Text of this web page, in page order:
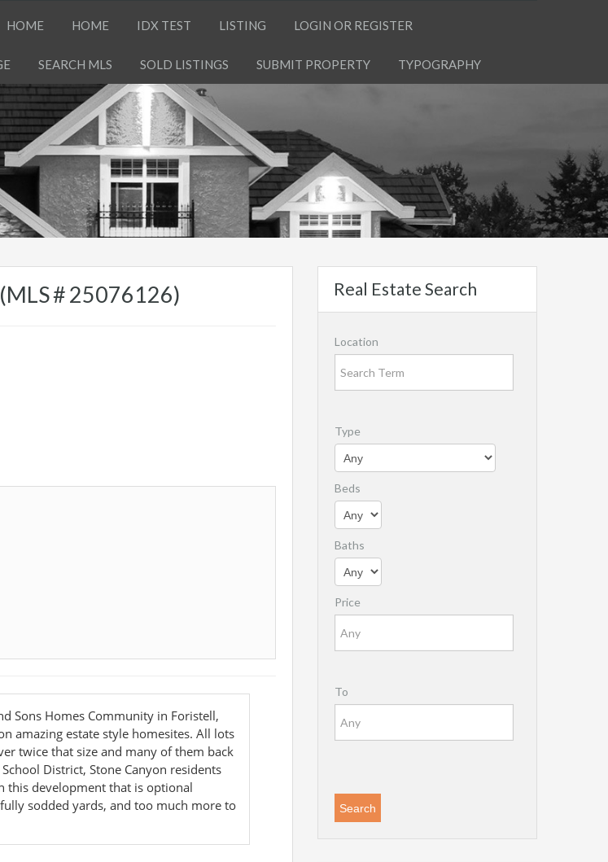
HOME HOME IDX TEST LISTING LOGIN OR REGISTER
SEARCH MLS SOLD LISTINGS SUBMIT PROPERTY TYPOGRAPHY
# 25076126)
Sons Homes Community in Foristell,
amazing estate style homesites. All lots
twice that size and many of them back
District, Stone Canyon residents
this development that is optional
sodded yards, and too much more to
Real Estate Search
Location
Type
Beds
Baths
Price
To